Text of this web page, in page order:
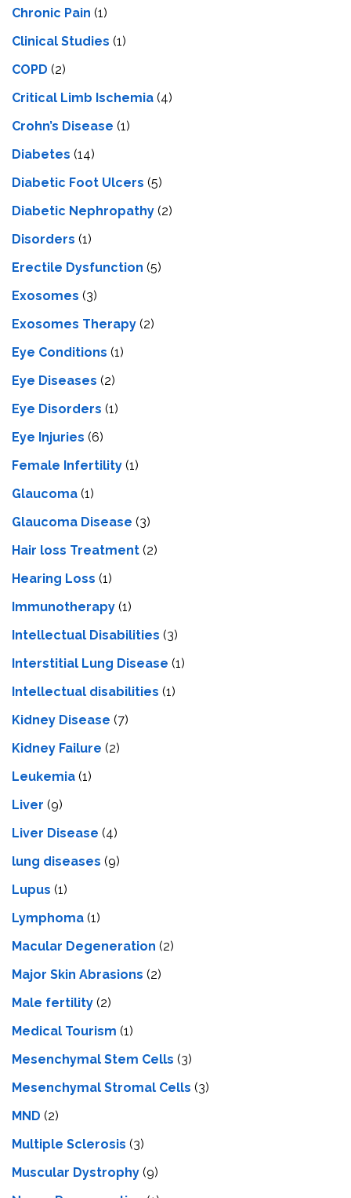
Chronic Pain (1)
Clinical Studies (1)
COPD (2)
Critical Limb Ischemia (4)
Crohn’s Disease (1)
Diabetes (14)
Diabetic Foot Ulcers (5)
Diabetic Nephropathy (2)
Disorders (1)
Erectile Dysfunction (5)
Exosomes (3)
Exosomes Therapy (2)
Eye Conditions (1)
Eye Diseases (2)
Eye Disorders (1)
Eye Injuries (6)
Female Infertility (1)
Glaucoma (1)
Glaucoma Disease (3)
Hair loss Treatment (2)
Hearing Loss (1)
Immunotherapy (1)
Intellectual Disabilities (3)
Interstitial Lung Disease (1)
Intеllеctual disabilitiеs (1)
Kidney Disease (7)
Kidney Failure (2)
Leukemia (1)
Liver (9)
Livеr Disеasе (4)
lung diseases (9)
Lupus (1)
Lymphoma (1)
Macular Degeneration (2)
Major Skin Abrasions (2)
Male fertility (2)
Medical Tourism (1)
Mesenchymal Stem Cells (3)
Mesenchymal Stromal Cells (3)
MND (2)
Multiple Sclerosis (3)
Muscular Dystrophy (9)